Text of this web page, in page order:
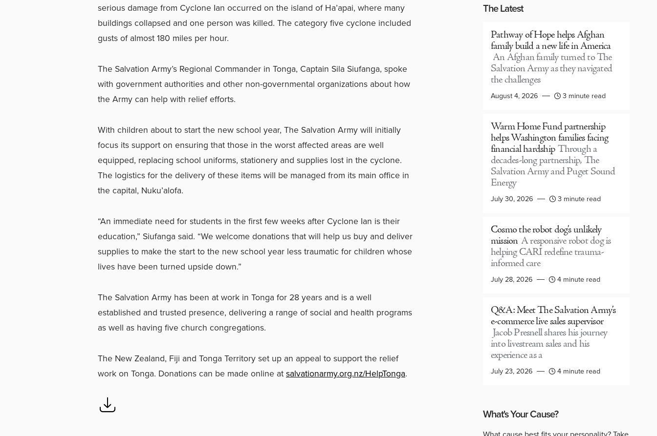
serious damage from Cyclone Ian occurred on the island of Ha’apai, where many
buildings collapsed and one person was killed. The category five cyclone included
gusts of almost 180 miles per hour.
The Salvation Army’s Regional Commander in Tonga, Captain Sila Siufanga, spoke
with government authorities and other non-governmental organizations about how
the Army can help with relief efforts.
With children about to start the new school year, The Salvation Army will initially
focus its support on ensuring that those in the worst affected areas are well
equipped, replacing school uniforms, stationery and supplies lost in the cyclone.
The logistics for the delivery of these items will be managed from its main office in
the capital, Nuku’alofa.
“An immediate need for students in the first few weeks after Cyclone Ian is their
education,” Siufanga said. “We welcome donations that will help us buy and deliver
supplies to make the start to the new school year less traumatic for children whose
lives have been turned upside down.”
The Salvation Army has been at work in Tonga for 28 years and is a well
established and trusted presence, delivering a range of social and health programs
as well as having five church congregations.
The New Zealand, Fiji and Tonga Territory set up an appeal to support the relief
work on Tonga. Donations can be made online atsalvationarmy.org.nz/HelpTonga.
The Latest
Pathway of Hope helps Afghan
family build a new life in America
An Afghan family turned to The
Salvation Army as they navigated
the challenges
August 4, 2026 3 minute read
Warm Home Fund partnership
helps Washington families facing
financial hardship Through a
decades-long partnership, The
Salvation Army and Puget Sound
Energy
July 30, 2026 3 minute read
Cosmo the robot dog’s unlikely
mission A responsive robot dog is
helping CARI redefine trauma-
informed care
July 28, 2026 4 minute read
Q&A: Meet The Salvation Army’s
e-commerce live sales supervisor
Jacob Presnell shares his journey
into livestream sales and his
experience as a
July 23, 2026 4 minute read
What's Your Cause?